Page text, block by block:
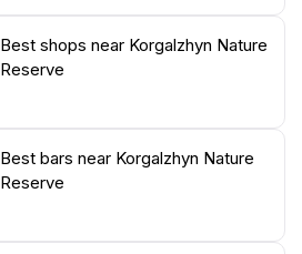
Best shops near Korgalzhyn Nature
Reserve
Best bars near Korgalzhyn Nature
Reserve